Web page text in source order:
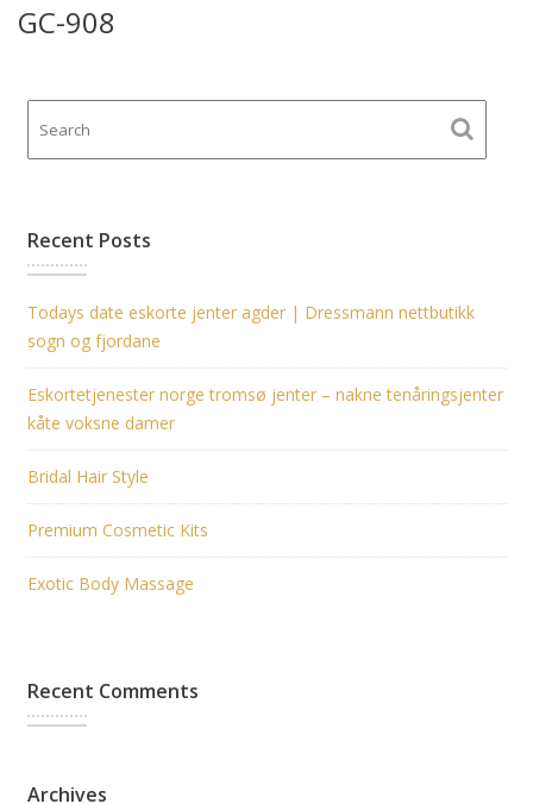
GC-908
Recent Posts
Todays date eskorte jenter agder | Dressmann nettbutikk
sogn og fjordane
Eskortetjenester norge tromsø jenter – nakne tenåringsjenter
kåte voksne damer
Bridal Hair Style
Premium Cosmetic Kits
Exotic Body Massage
Recent Comments
Archives